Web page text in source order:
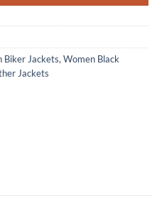
Biker Jackets,Women Black
Jackets